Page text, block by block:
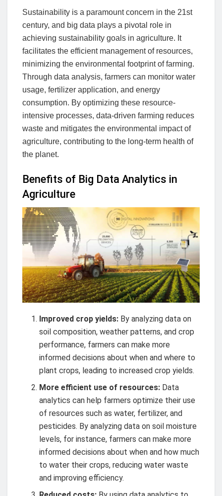
Sustainability is a paramount concern in the 21st
century, and big data plays a pivotal role in
achieving sustainability goals in agriculture. It
facilitates the efficient management of resources,
minimizing the environmental footprint of farming.
Through data analysis, farmers can monitor water
usage, fertilizer application, and energy
consumption. By optimizing these resource-
intensive processes, data-driven farming reduces
waste and mitigates the environmental impact of
agriculture, contributing to the long-term health of
the planet.
Benefits of Big Data Analytics in
Agriculture
Improved crop yields: By analyzing data on
soil composition, weather patterns, and crop
performance, farmers can make more
informed decisions about when and where to
plant crops, leading to increased crop yields.
More efficient use of resources: Data
analytics can help farmers optimize their use
of resources such as water, fertilizer, and
pesticides. By analyzing data on soil moisture
levels, for instance, farmers can make more
informed decisions about when and how much
to water their crops, reducing water waste
and improving efficiency.